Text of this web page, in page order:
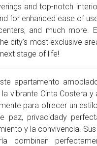
and top-notch
for enhanced ease of
and much more.
city’s most exclusive
stage of life!
apartamento
vibrante Cinta Costera y
para ofrecer un
paz, privacidady
y la convivencia.
combinan